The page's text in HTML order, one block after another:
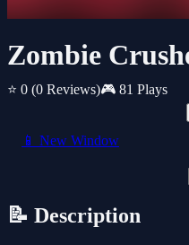
Zombie
⭐ 0 (0 Reviews)🎮 81 Plays
📱 New Window
📝 Description